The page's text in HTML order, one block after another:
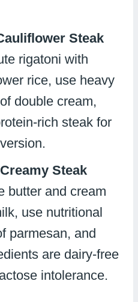
Steak
rigatoni with
rice, use heavy
double cream,
rich steak for
Steak
butter and cream
use nutritional
parmesan, and
are dairy-free
intolerance.